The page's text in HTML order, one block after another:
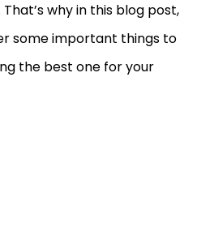
why in this blog post,
some important things to
the best one for your